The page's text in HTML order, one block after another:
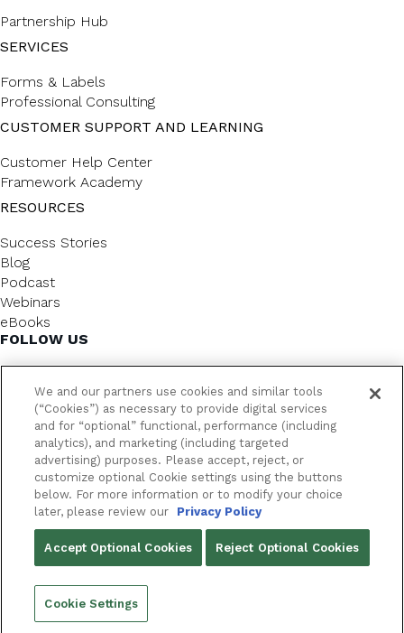
Partnership Hub
SERVICES
Forms & Labels
Professional Consulting
CUSTOMER SUPPORT AND LEARNING
Customer Help Center
Framework Academy
RESOURCES
Success Stories
Blog
Podcast
Webinars
eBooks
FOLLOW US
FrameworkLTC @ 2026. All rights reserved.
YOUR PRIVACY CHOICES
Back to top
We and our partners use cookies and similar tools
(“Cookies”) as necessary to provide digital services
and for “optional” functional, performance (including
analytics), and marketing (including targeted
advertising) purposes. Please accept, reject, or
customize optional Cookie settings using the buttons
below. For more information or to modify your choice
later, please review our
Privacy Policy
Accept Optional Cookies Reject Optional Cookies
Cookie Settings